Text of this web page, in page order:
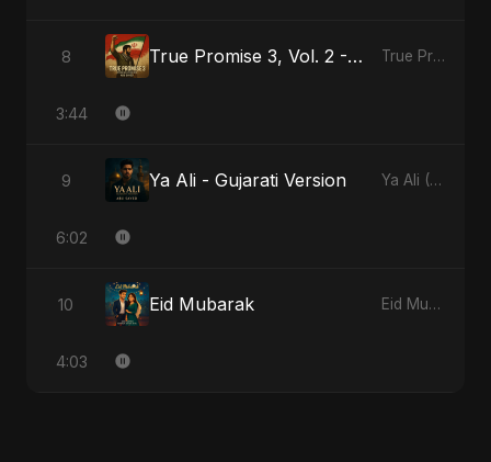
8 True Promise 3, Vol. 2 - Persian Version True Promise 3 (Persian Version)
3:44
9 Ya Ali - Gujarati Version Ya Ali (Gujarati Version)
6:02
10 Eid Mubarak Eid Mubarak
4:03